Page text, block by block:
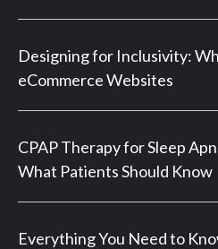
Designing for Inclusivity:
eCommerce Websites
CPAP Therapy for Sleep
What Patients Should Know
Everything You Need to